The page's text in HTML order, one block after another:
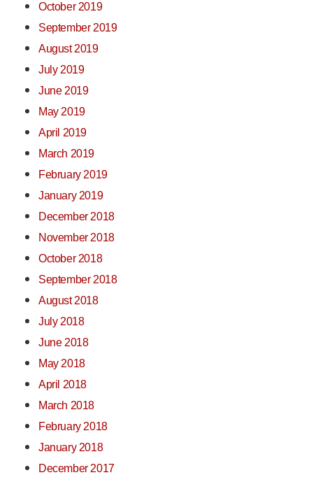
October 2019
September 2019
August 2019
July 2019
June 2019
May 2019
April 2019
March 2019
February 2019
January 2019
December 2018
November 2018
October 2018
September 2018
August 2018
July 2018
June 2018
May 2018
April 2018
March 2018
February 2018
January 2018
December 2017